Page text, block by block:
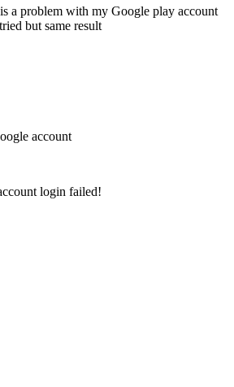
a problem with my Google play account
but same result
account
login failed!